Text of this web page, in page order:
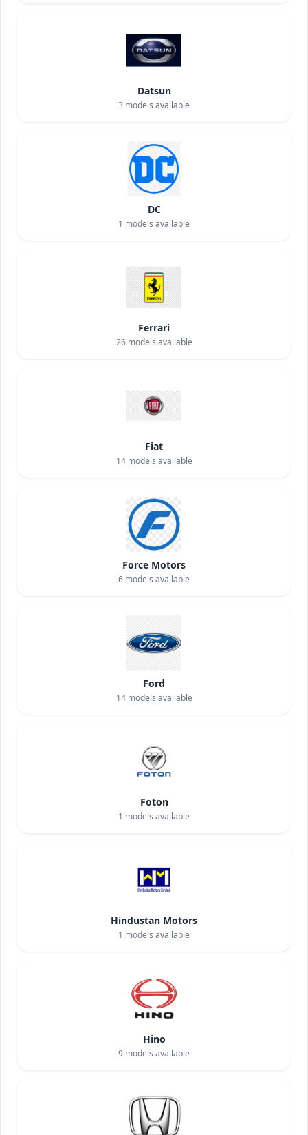
Datsun
3 models available
DC
1 models available
Ferrari
26models available
Fiat
14models available
Force Motors
6 models available
Ford
14models available
Foton
1 models available
Hindustan Motors
1 models available
Hino
9 models available